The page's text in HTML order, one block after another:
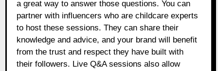
a great way to answer those questions. You can
partner with influencers who are childcare experts
to host these sessions. They can share their
knowledge and advice, and your brand will benefit
from the trust and respect they have built with
their followers. Live Q&A sessions also allow